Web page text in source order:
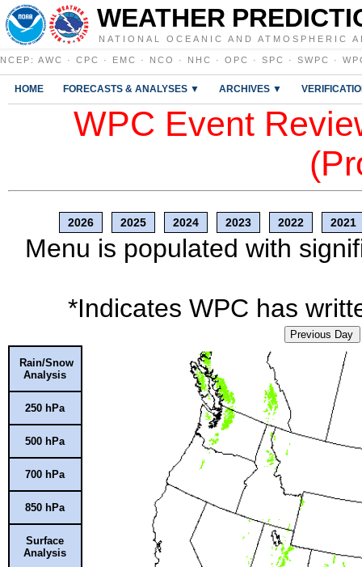
WEATHER
NATIONAL OCEANIC AND ATMOSPHERIC
NCEP : AWC · CPC · EMC · NCO · NHC · OPC · SPC · SWPC ·
HOME FORECASTS & ANALYSES ▼ ARCHIVES ▼
WPC Event
2026 2025 2024 2023 2022 2021
Menu is populated with
*Indicates WPC has
Previous Day
Rain/Snow
Analysis
250 hPa
500 hPa
700 hPa
850 hPa
Surface
Analysis